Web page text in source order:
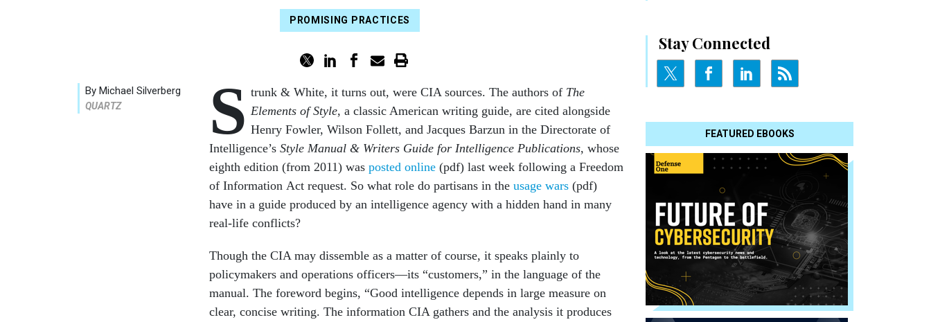
Stay Connected
FEATURED EBOOKS
PROMISING PRACTICES
By Michael Silverberg
QUARTZ S trunk & White, it turns out, were CIA sources. The authors of The
Elements of Style, a classic American writing guide, are cited alongside
Henry Fowler, Wilson Follett, and Jacques Barzun in the Directorate of
Intelligence’s Style Manual & Writers Guide for Intelligence Publications, whose
eighth edition (from 2011) was posted online (pdf) last week following a Freedom
of Information Act request. So what role do partisans in the usage wars (pdf)
have in a guide produced by an intelligence agency with a hidden hand in many
real-life conflicts?
Though the CIA may dissemble as a matter of course, it speaks plainly to
policymakers and operations officers—its “customers,” in the language of the
manual. The foreword begins, “Good intelligence depends in large measure on
clear, concise writing. The information CIA gathers and the analysis it produces